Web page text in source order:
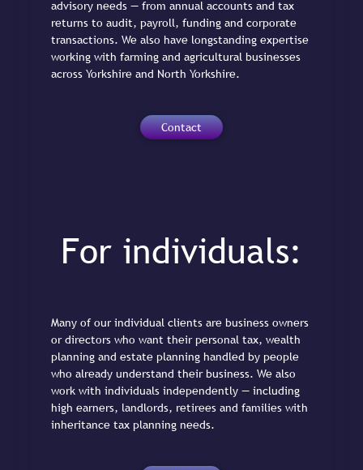
advisory needs — from annual accounts and tax
returns to audit, payroll, funding and corporate
transactions. We also have longstanding expertise
working with farming and agricultural businesses
across Yorkshire and North Yorkshire.
Contact
For individuals:
Many of our individual clients are business owners
or directors who want their personal tax, wealth
planning and estate planning handled by people
who already understand their business. We also
work with individuals independently — including
high earners, landlords, retirees and families with
inheritance tax planning needs.